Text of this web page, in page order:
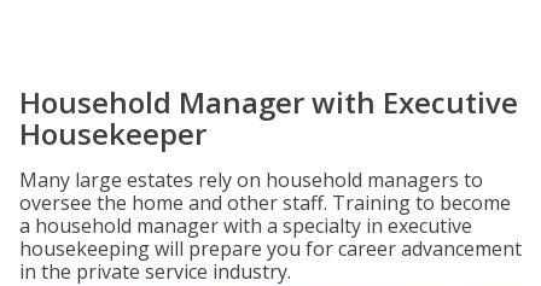
Household Manager with Executive
Housekeeper
Many large estates rely on household managers to
oversee the home and other staff. Training to become
a household manager with a specialty in executive
housekeeping will prepare you for career advancement
in the private service industry.